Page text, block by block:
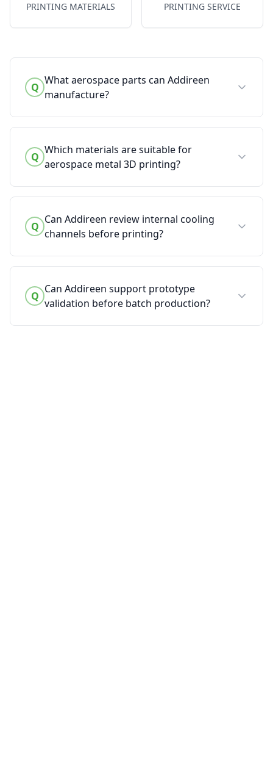
PRINTING MATERIALS
PRINTING SERVICE
Q
What aerospace parts can Addireen
manufacture?
Q
Which materials are suitable for
aerospace metal 3D printing?
Q
Can Addireen review internal cooling
channels before printing?
Q
Can Addireen support prototype
validation before batch production?